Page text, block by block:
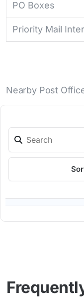
PO Boxes
Priority Mail
Nearby Post